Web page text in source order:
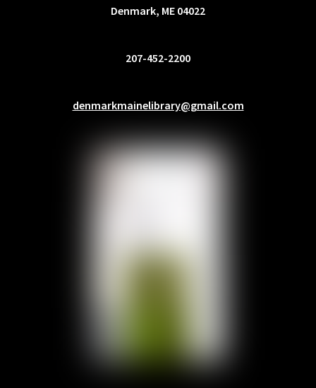
Denmark, ME 04022
207-452-2200
denmarkmainelibrary@gmail.com